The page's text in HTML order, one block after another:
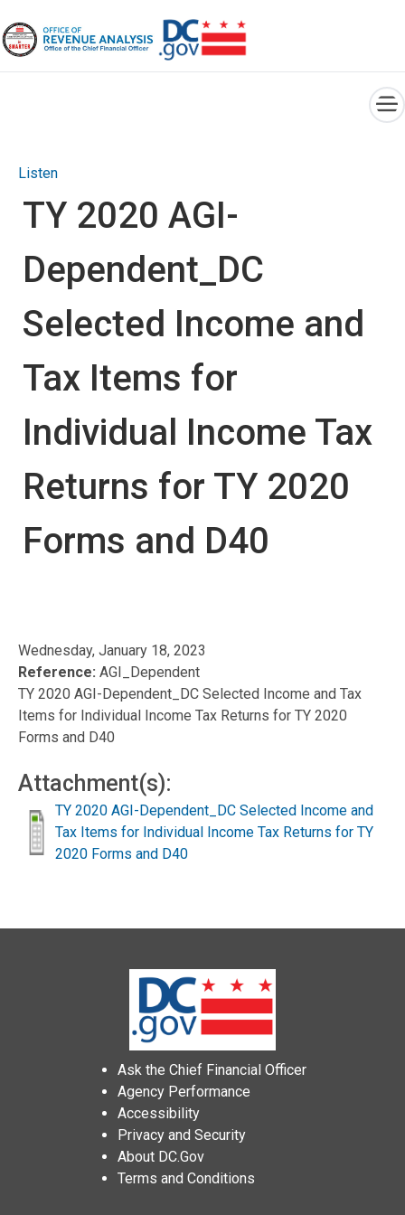
Listen
TY 2020 AGI-
Dependent_DC
Selected Income and
Tax Items for
Individual Income Tax
Returns for TY 2020
Forms and D40
Wednesday, January 18, 2023
Reference: AGI_Dependent
TY 2020 AGI-Dependent_DC Selected Income and Tax
Items for Individual Income Tax Returns for TY 2020
Forms and D40
Attachment(s):
TY 2020 AGI-Dependent_DC Selected Income and
Tax Items for Individual Income Tax Returns for TY
2020 Forms and D40
Ask the Chief Financial Officer
Agency Performance
Accessibility
Privacy and Security
About DC.Gov
Terms and Conditions